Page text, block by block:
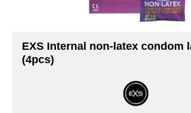
EXS Internal non-latex condom
(4pcs)